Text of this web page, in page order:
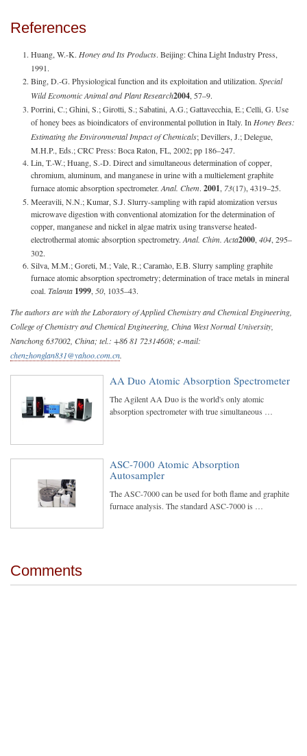
References
Huang, W.-K. Honey and Its Products. Beijing: China Light Industry Press,
1991.
Bing, D.-G. Physiological function and its exploitation and utilization. Special
Wild Ecomomic Animal and Plant Research2004, 57–9.
Porrini, C.; Ghini, S.; Girotti, S.; Sabatini, A.G.; Gattavecchia, E.; Celli, G. Use
of honey bees as bioindicators of environmental pollution in Italy. In Honey Bees:
Estimating the Environmental Impact of Chemicals; Devillers, J.; Delegue,
M.H.P., Eds.; CRC Press: Boca Raton, FL, 2002; pp 186–247.
Lin, T.-W.; Huang, S.-D. Direct and simultaneous determination of copper,
chromium, aluminum, and manganese in urine with a multielement graphite
furnace atomic absorption spectrometer. Anal. Chem. 2001, 73(17), 4319–25.
Meeravili, N.N.; Kumar, S.J. Slurry-sampling with rapid atomization versus
microwave digestion with conventional atomization for the determination of
copper, manganese and nickel in algae matrix using transverse heated-
electrothermal atomic absorption spectrometry. Anal. Chim. Acta2000, 404, 295–
302.
Silva, M.M.; Goreti, M.; Vale, R.; Caramào, E.B. Slurry sampling graphite
furnace atomic absorption spectrometry; determination of trace metals in mineral
coal. Talanta 1999, 50, 1035–43.
The authors are with the Laboratory of Applied Chemistry and Chemical Engineering,
College of Chemistry and Chemical Engineering, China West Normal University,
Nanchong 637002, China; tel.: +86 81 72314608; e-mail:
chenzhonglan831@yahoo.com.cn.
AA Duo Atomic Absorption Spectrometer
The Agilent AA Duo is the world's only atomic
absorption spectrometer with true simultaneous …
ASC-7000 Atomic Absorption
Autosampler
The ASC-7000 can be used for both flame and graphite
furnace analysis. The standard ASC-7000 is …
Comments